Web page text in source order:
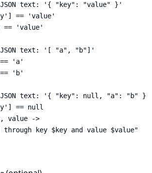
text: '{ "key": "value" }'
== 'value'
== 'value'
text: '[ "a", "b"]'
'a'
'b'
text: '{ "key": null, "a": "b"
== null
value ->
through key $key and value $value"